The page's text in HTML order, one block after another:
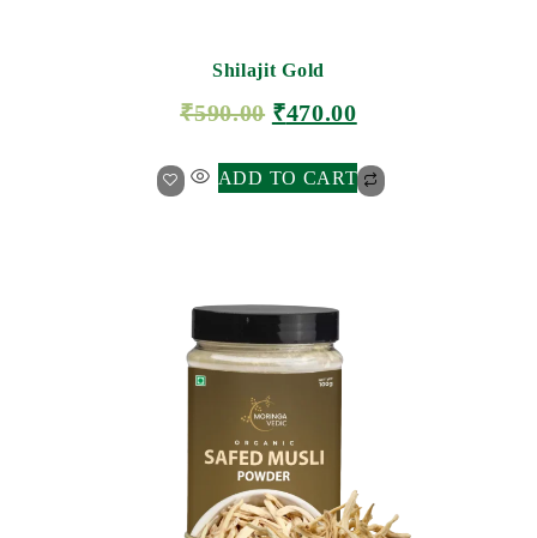
Shilajit Gold
₹590.00 ₹470.00
ADD TO CART